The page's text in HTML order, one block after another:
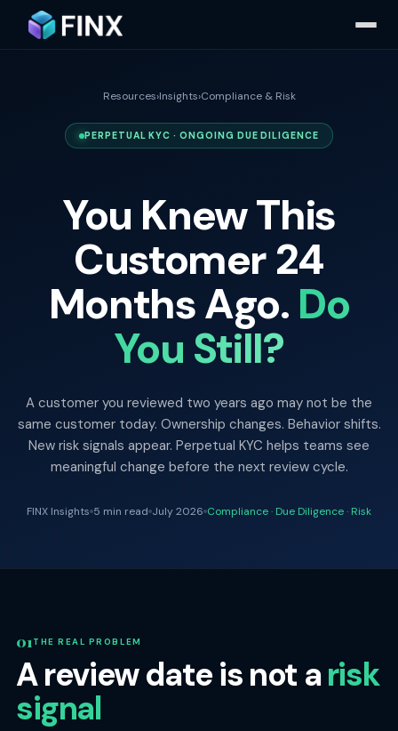
Resources›Insights›Compliance & Risk
PERPETUAL KYC · ONGOING DUE DILIGENCE
You Knew This
Customer 24
Months Ago. Do
You Still?
A customer you reviewed two years ago may not be the
same customer today. Ownership changes. Behavior shifts.
New risk signals appear. Perpetual KYC helps teams see
meaningful change before the next review cycle.
FINX Insights 5 min read July 2026 Compliance · Due Diligence · Risk
THE REAL PROBLEM
A review date is not arisk
signal